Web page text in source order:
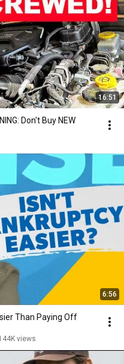
16:51
Don't Buy NEW
6:56
Than Paying Off
views